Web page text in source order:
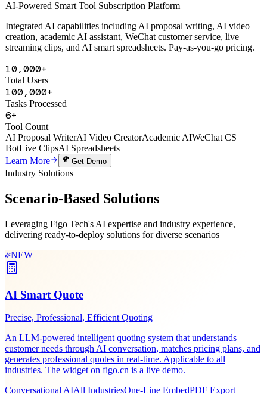
AI-Powered Smart Tool Subscription Platform
Integrated AI capabilities including AI proposal writing, AI video
creation, academic AI assistant, WeChat customer service, live
streaming clips, and AI smart spreadsheets. Pay-as-you-go pricing.
10,000+
Total Users
100,000+
Tasks Processed
6+
Tool Count
AI Proposal WriterAI Video CreatorAcademic AIWeChat CS
BotLive ClipsAI Spreadsheets
Learn More
Get Demo
Industry Solutions
Scenario-Based Solutions
Leveraging Figo Tech's AI expertise and industry experience,
delivering ready-to-deploy solutions for diverse scenarios
NEW
AI Smart Quote
Precise, Professional, Efficient Quoting
An LLM-powered intelligent quoting system that understands
customer needs through AI conversation, matches pricing plans, and
generates professional quotes in real-time. Applicable to all
industries. The widget on figo.cn is a live demo.
Conversational AIAll IndustriesOne-Line EmbedPDF Export